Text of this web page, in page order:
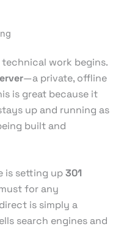
work begins.
—a private, offline
is great because it
up and running as
built and
is setting up301
for any
is simply a
search engines and